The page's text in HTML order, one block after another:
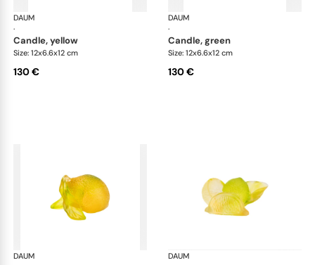
DAUM
·
Citrus
candle, yellow
Size: 12x6.6x12 cm
130 €
DAUM
·
candle, green
Size: 12x6.6x12 cm
130 €
DAUM
CitrusDAUM